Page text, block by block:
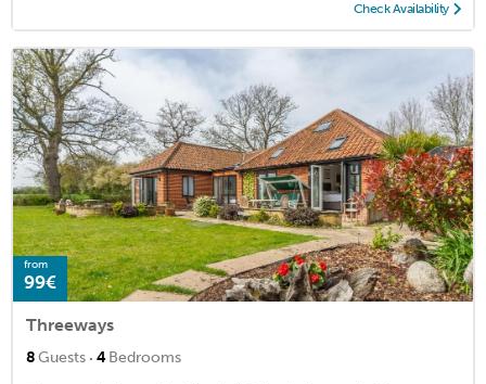
Check Availability
from
99€
Threeways
8Guests · 4Bedrooms